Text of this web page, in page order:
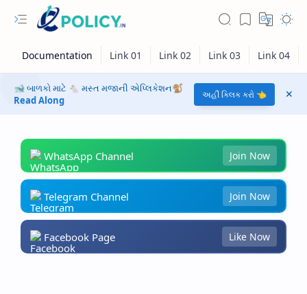
RTL Mode
🐋 બાળકો માટે 🐁 મસ્ત મજાની એપ્લિકેશન🐒
Read Along
અહીં ક્લિક કરો 👈
WhatsApp Channel Join Now
Telegram Channel Join Now
Facebook Page Like Now